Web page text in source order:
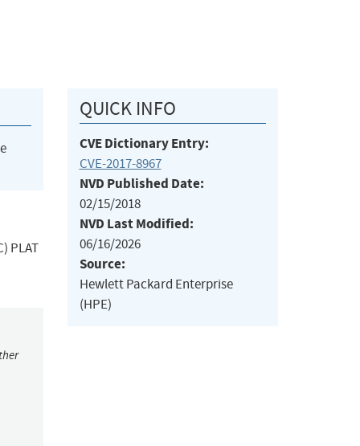
PLAT
QUICK INFO
CVE Dictionary Entry:
CVE-2017-8967
NVD Published Date:
02/15/2018
NVD Last Modified:
06/16/2026
Source:
Hewlett Packard Enterprise
(HPE)